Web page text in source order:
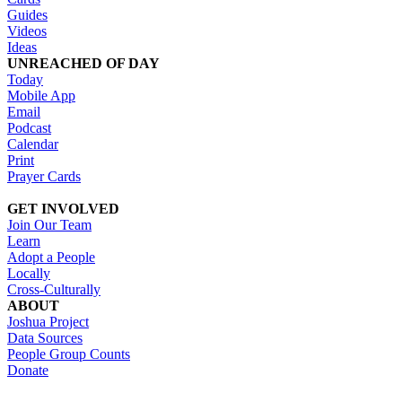
Guides
Videos
Ideas
UNREACHED OF DAY
Today
Mobile App
Email
Podcast
Calendar
Print
Prayer Cards
GET INVOLVED
Join Our Team
Learn
Adopt a People
Locally
Cross-Culturally
ABOUT
Joshua Project
Data Sources
People Group Counts
Donate